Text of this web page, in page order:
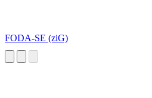
FODA-SE (ziG)